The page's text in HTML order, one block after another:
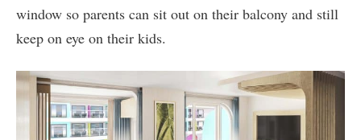
window so parents can sit out on their balcony and still
keep on eye on their kids.